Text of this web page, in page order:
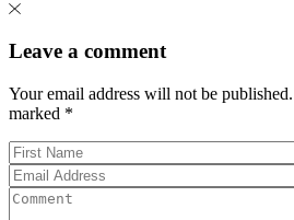
Leave a comment
Your email address will not be published.
marked *